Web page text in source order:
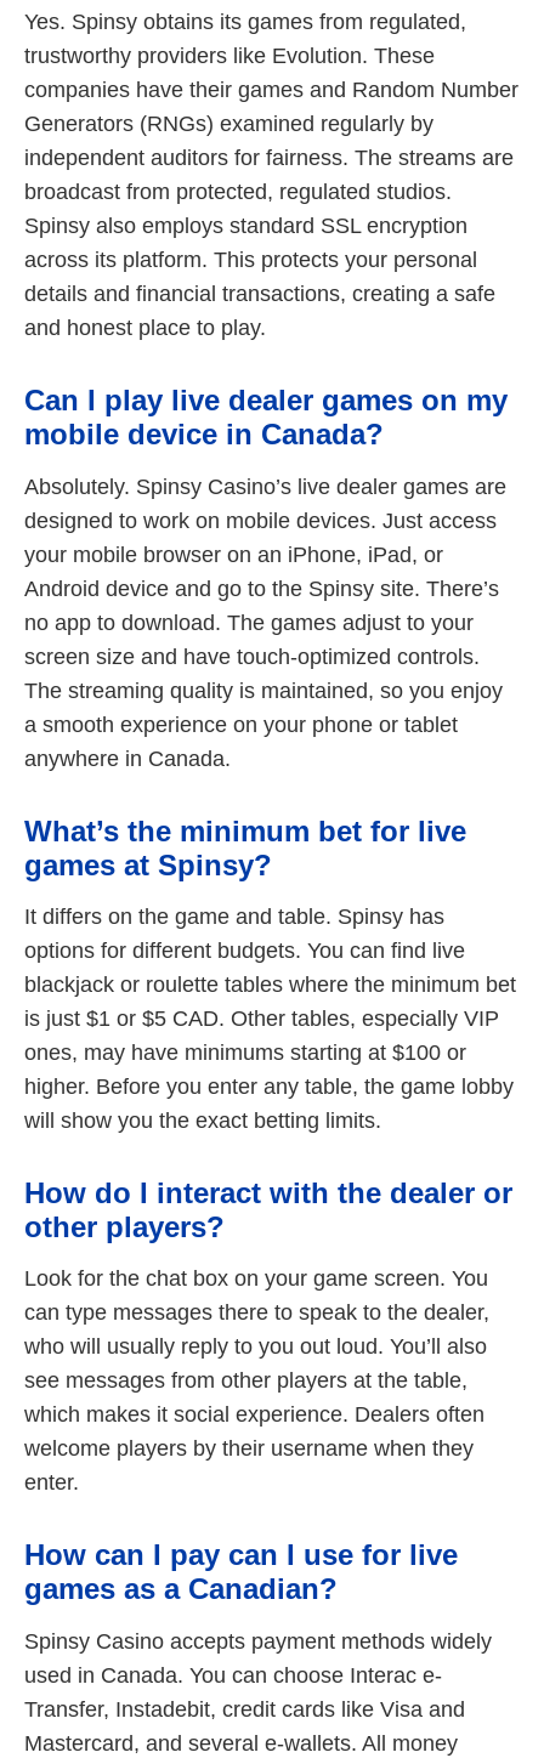
Yes. Spinsy obtains its games from regulated,
trustworthy providers like Evolution. These
companies have their games and Random Number
Generators (RNGs) examined regularly by
independent auditors for fairness. The streams are
broadcast from protected, regulated studios.
Spinsy also employs standard SSL encryption
across its platform. This protects your personal
details and financial transactions, creating a safe
and honest place to play.
Can I play live dealer games on my
mobile device in Canada?
Absolutely. Spinsy Casino’s live dealer games are
designed to work on mobile devices. Just access
your mobile browser on an iPhone, iPad, or
Android device and go to the Spinsy site. There’s
no app to download. The games adjust to your
screen size and have touch-optimized controls.
The streaming quality is maintained, so you enjoy
a smooth experience on your phone or tablet
anywhere in Canada.
What’s the minimum bet for live
games at Spinsy?
It differs on the game and table. Spinsy has
options for different budgets. You can find live
blackjack or roulette tables where the minimum bet
is just $1 or $5 CAD. Other tables, especially VIP
ones, may have minimums starting at $100 or
higher. Before you enter any table, the game lobby
will show you the exact betting limits.
How do I interact with the dealer or
other players?
Look for the chat box on your game screen. You
can type messages there to speak to the dealer,
who will usually reply to you out loud. You’ll also
see messages from other players at the table,
which makes it social experience. Dealers often
welcome players by their username when they
enter.
How can I pay can I use for live
games as a Canadian?
Spinsy Casino accepts payment methods widely
used in Canada. You can choose Interac e-
Transfer, Instadebit, credit cards like Visa and
Mastercard, and several e-wallets. All money